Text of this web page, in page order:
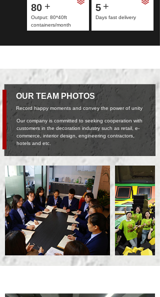
+
Output: 80*40ft
containers/month
80 +
Days fast delivery
5
OUR TEAM PHOTOS
Record happy moments and convey the power of unity
Our company is committed to seeking cooperation with
customers in the decoration industry such as retail, e-
commerce, interior design, engineering contractors,
hotels and etc.